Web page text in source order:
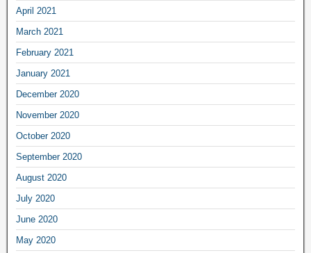
April 2021
March 2021
February 2021
January 2021
December 2020
November 2020
October 2020
September 2020
August 2020
July 2020
June 2020
May 2020